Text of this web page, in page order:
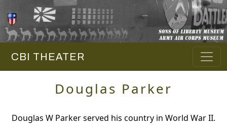
CBI THEATER
Douglas Parker
Douglas W Parker served his country in World War II.